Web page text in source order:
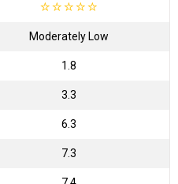
☆☆☆☆☆
Moderately Low
1.8
3.3
6.3
7.3